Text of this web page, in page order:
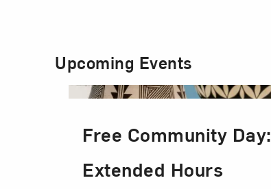
Upcoming Events
Free Community Day:
Extended Hours